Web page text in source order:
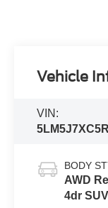
Vehicle
VIN:
BODY
AWD
4dr SUV